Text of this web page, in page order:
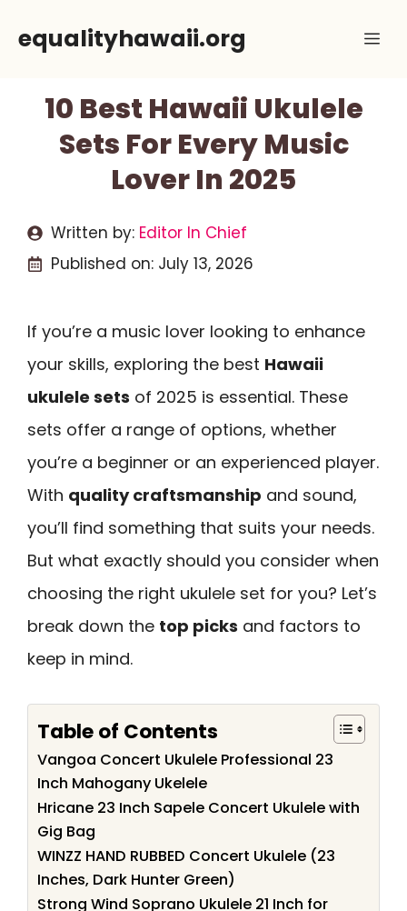
equalityhawaii.org
10 Best Hawaii Ukulele
Sets For Every Music
Lover In 2025
Written by: Editor In Chief
Published on: July 13, 2026
If you’re a music lover looking to enhance
your skills, exploring the best Hawaii
ukulele sets of 2025 is essential. These
sets offer a range of options, whether
you’re a beginner or an experienced player.
With quality craftsmanship and sound,
you’ll find something that suits your needs.
But what exactly should you consider when
choosing the right ukulele set for you? Let’s
break down the top picks and factors to
keep in mind.
Table of Contents
Vangoa Concert Ukulele Professional 23
Inch Mahogany Ukelele
Hricane 23 Inch Sapele Concert Ukulele with
Gig Bag
WINZZ HAND RUBBED Concert Ukulele (23
Inches, Dark Hunter Green)
Strong Wind Soprano Ukulele 21 Inch for